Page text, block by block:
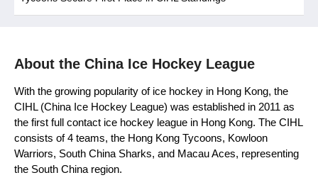
About the China Ice Hockey League
With the growing popularity of ice hockey in Hong Kong, the
CIHL (China Ice Hockey League) was established in 2011 as
the first full contact ice hockey league in Hong Kong. The CIHL
consists of 4 teams, the Hong Kong Tycoons, Kowloon
Warriors, South China Sharks, and Macau Aces, representing
the South China region.